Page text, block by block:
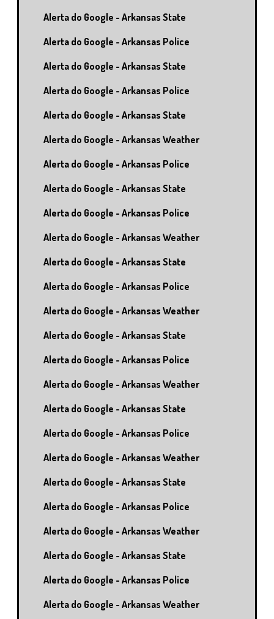
Alerta do Google - Arkansas State
Alerta do Google - Arkansas Police
Alerta do Google - Arkansas State
Alerta do Google - Arkansas Police
Alerta do Google - Arkansas State
Alerta do Google - Arkansas Weather
Alerta do Google - Arkansas Police
Alerta do Google - Arkansas State
Alerta do Google - Arkansas Police
Alerta do Google - Arkansas Weather
Alerta do Google - Arkansas State
Alerta do Google - Arkansas Police
Alerta do Google - Arkansas Weather
Alerta do Google - Arkansas State
Alerta do Google - Arkansas Police
Alerta do Google - Arkansas Weather
Alerta do Google - Arkansas State
Alerta do Google - Arkansas Police
Alerta do Google - Arkansas Weather
Alerta do Google - Arkansas State
Alerta do Google - Arkansas Police
Alerta do Google - Arkansas Weather
Alerta do Google - Arkansas State
Alerta do Google - Arkansas Police
Alerta do Google - Arkansas Weather